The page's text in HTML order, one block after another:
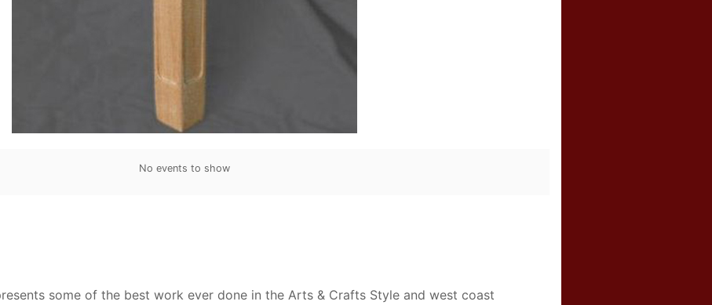
No events to show
some of the best work ever done in the Arts & Crafts Style and west coast